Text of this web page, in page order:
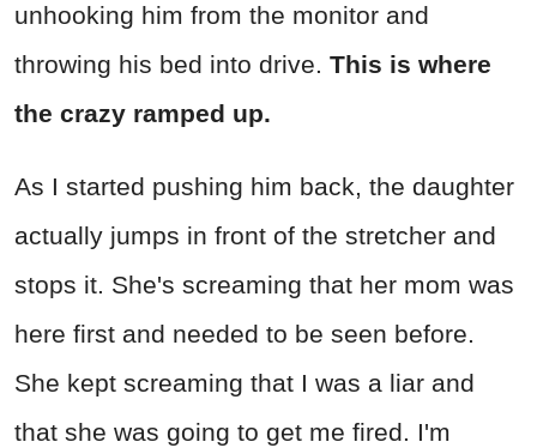
unhooking him from the monitor and
throwing his bed into drive. This is where
the crazy ramped up.
As I started pushing him back, the daughter
actually jumps in front of the stretcher and
stops it. She's screaming that her mom was
here first and needed to be seen before.
She kept screaming that I was a liar and
that she was going to get me fired. I'm